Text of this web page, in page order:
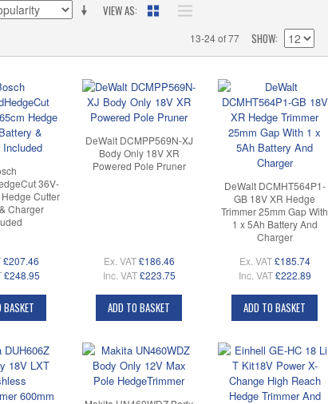
VIEW AS
13-24 of 77 SHOW
36V-
Cutter
Charger
£207.46
£248.95
BASKET
DeWalt DCMPP569N-XJ
Body Only 18V XR
Powered Pole Pruner
Ex. VAT £186.46
Inc. VAT £223.75
ADD TO BASKET
DeWalt DCMHT564P1-
GB 18V XR Hedge
Trimmer 25mm Gap With
1 x 5Ah Battery And
Charger
Ex. VAT £185.74
Inc. VAT £222.89
ADD TO BASKET